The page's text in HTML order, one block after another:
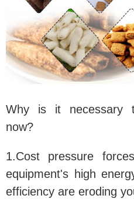
Why is it necessary
now?
1.Cost pressure
equipment's high
efficiency are eroding